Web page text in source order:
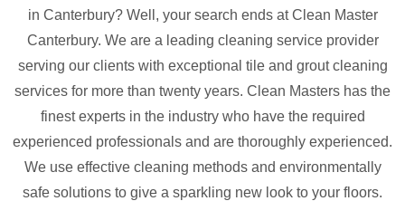
in Canterbury? Well, your search ends at Clean Master
Canterbury. We are a leading cleaning service provider
serving our clients with exceptional tile and grout cleaning
services for more than twenty years. Clean Masters has the
finest experts in the industry who have the required
experienced professionals and are thoroughly experienced.
We use effective cleaning methods and environmentally
safe solutions to give a sparkling new look to your floors.